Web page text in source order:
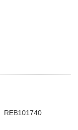
REB101740